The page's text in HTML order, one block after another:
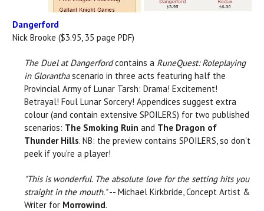
Dangerford
Nick Brooke ($3.95, 35 page PDF)
The Duel at Dangerfordcontains a RuneQuest: Roleplaying
in Gloranthascenario in three acts featuring half the
Provincial Army of Lunar Tarsh: Drama! Excitement!
Betrayal! Foul Lunar Sorcery! Appendices suggest extra
colour (and contain extensive SPOILERS) for two published
scenarios: The Smoking Ruin and The Dragon of
Thunder Hills. NB: the preview contains SPOILERS, so don't
peek if you're a player!
"This is wonderful. The absolute love for the setting hits you
straight in the mouth."-- Michael Kirkbride, Concept Artist &
Writer for Morrowind.